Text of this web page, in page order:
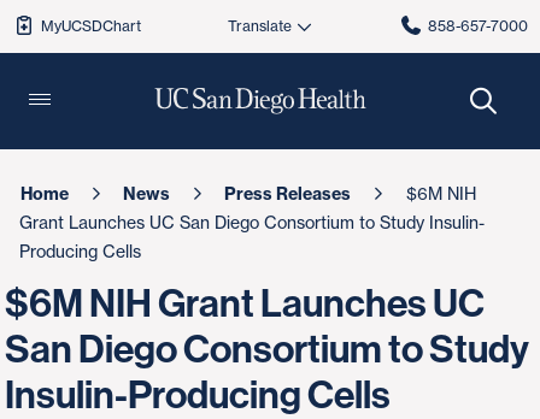
MyUCSDChart 858-657-7000
Home News Press Releases
$6M NIH
Grant Launches UC San Diego Consortium to Study Insulin-
Producing Cells
$6M NIH Grant Launches UC
San Diego Consortium to Study
Insulin-Producing Cells